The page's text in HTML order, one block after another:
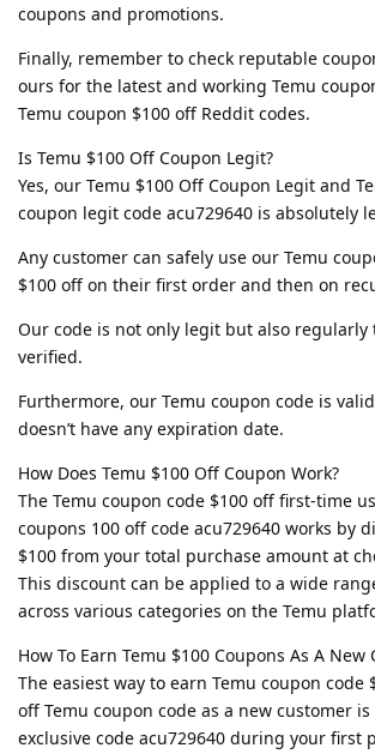
coupons and promotions.
Finally, remember to check reputable
ours for the latest and working Temu
Temu coupon $100 off Reddit codes.
Is Temu $100 Off Coupon Legit?
Yes, our Temu $100 Off Coupon Legit and
coupon legit code acu729640 is absolutely
Any customer can safely use our Temu
$100 off on their first order and then on
Our code is not only legit but also regularly
verified.
Furthermore, our Temu coupon code is
doesn’t have any expiration date.
How Does Temu $100 Off Coupon Work?
The Temu coupon code $100 off first-time
coupons 100 off code acu729640 works by
$100 from your total purchase amount at
This discount can be applied to a wide
across various categories on the Temu
How To Earn Temu $100 Coupons As A New
The easiest way to earn Temu coupon code
off Temu coupon code as a new customer
exclusive code acu729640 during your first